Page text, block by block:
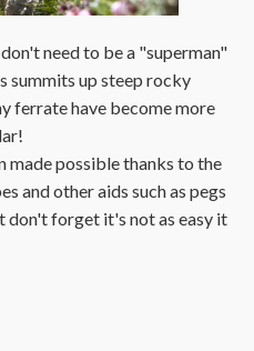
need to be a "superman"
summits up steep rocky
ferrate have become more
made possible thanks to the
and other aids such as pegs
don't forget it's not as easy it